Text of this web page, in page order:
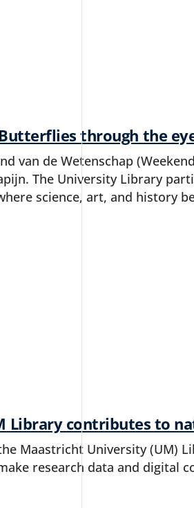
through the
van de Wetenschap
The University Library
science, art, and history
Library contributes to
Maastricht University (UM)
research data and digital